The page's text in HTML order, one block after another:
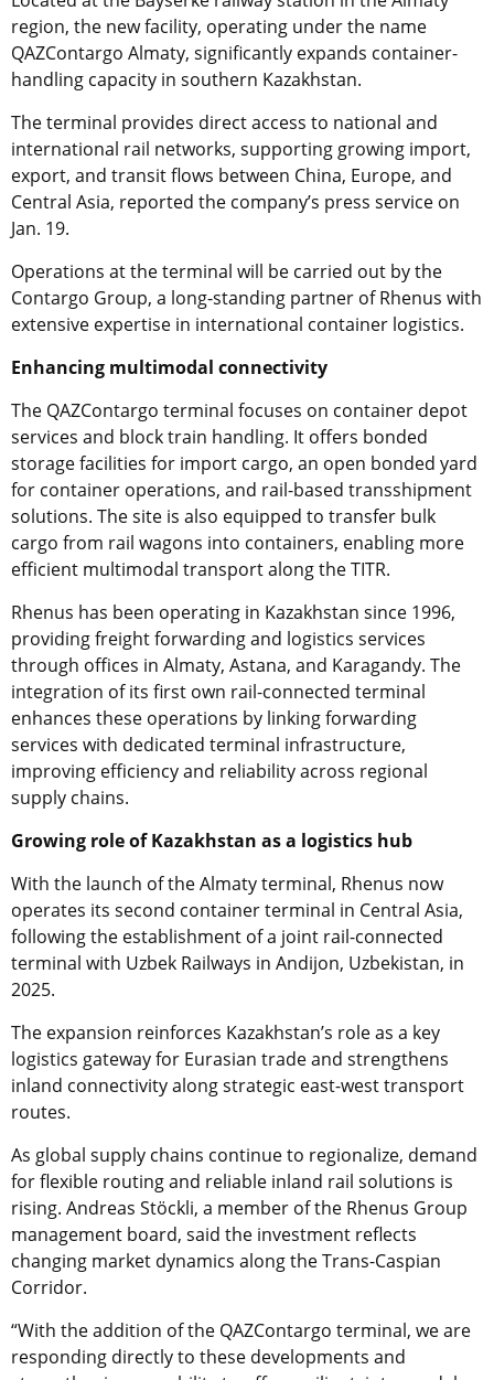
region, the new facility, operating under the name
QAZContargo Almaty, significantly expands container-
handling capacity in southern Kazakhstan.
The terminal provides direct access to national and
international rail networks, supporting growing import,
export, and transit flows between China, Europe, and
Central Asia, reported the company’s press service on
Jan. 19.
Operations at the terminal will be carried out by the
Contargo Group, a long-standing partner of Rhenus with
extensive expertise in international container logistics.
Enhancing multimodal connectivity
The QAZContargo terminal focuses on container depot
services and block train handling. It offers bonded
storage facilities for import cargo, an open bonded yard
for container operations, and rail-based transshipment
solutions. The site is also equipped to transfer bulk
cargo from rail wagons into containers, enabling more
efficient multimodal transport along the TITR.
Rhenus has been operating in Kazakhstan since 1996,
providing freight forwarding and logistics services
through offices in Almaty, Astana, and Karagandy. The
integration of its first own rail-connected terminal
enhances these operations by linking forwarding
services with dedicated terminal infrastructure,
improving efficiency and reliability across regional
supply chains.
Growing role of Kazakhstan as a logistics hub
With the launch of the Almaty terminal, Rhenus now
operates its second container terminal in Central Asia,
following the establishment of a joint rail-connected
terminal with Uzbek Railways in Andijon, Uzbekistan, in
2025.
The expansion reinforces Kazakhstan’s role as a key
logistics gateway for Eurasian trade and strengthens
inland connectivity along strategic east-west transport
routes.
As global supply chains continue to regionalize, demand
for flexible routing and reliable inland rail solutions is
rising. Andreas Stöckli, a member of the Rhenus Group
management board, said the investment reflects
changing market dynamics along the Trans-Caspian
Corridor.
“With the addition of the QAZContargo terminal, we are
responding directly to these developments and